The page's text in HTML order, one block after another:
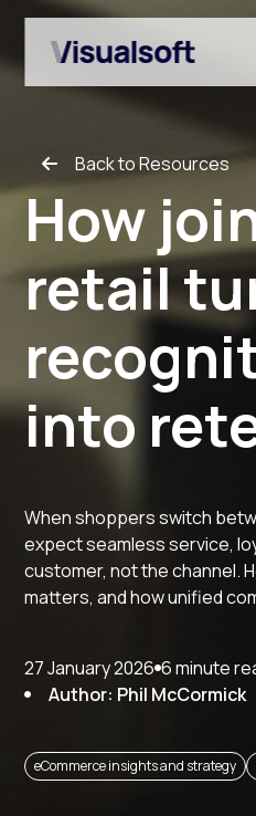
Show
Back to Resources
How
retail
into
When shoppers switch
expect seamless service,
customer, not the channel.
matters, and how unified
27 January 2026 6 minute
Author: Phil McCormick
eCommerce insights and strategy